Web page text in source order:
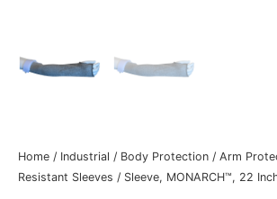
Home / Industrial / Body Protection / Arm
Resistant Sleeves / Sleeve, MONARCH™, 22